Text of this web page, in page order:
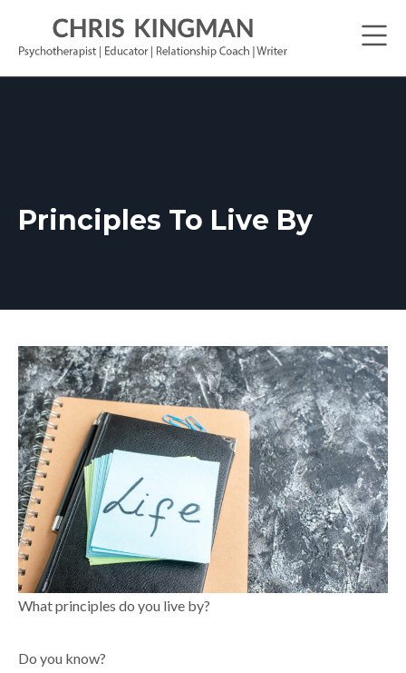
Principles To Live By
What principles do you live by?
Do you know?